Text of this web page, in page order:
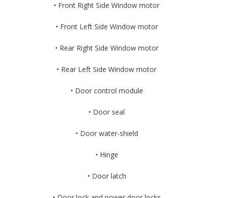
• Front Right Side Window motor
• Front Left Side Window motor
• Rear Right Side Window motor
• Rear Left Side Window motor
• Door control module
• Door seal
• Door water-shield
• Hinge
• Door latch